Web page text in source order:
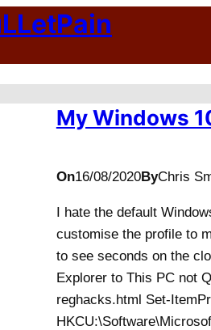
My Windows
On16/08/2020ByChris
I hate the default
customise the profile to
to see seconds on the
Explorer to This PC not
reghacks.html Set-